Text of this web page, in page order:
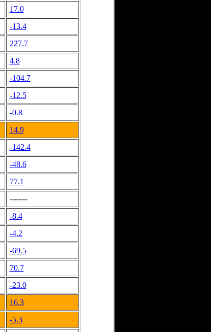
17.0
-13.4
227.7
4.8
-104.7
-12.5
-0.8
14.9
-142.4
-48.6
77.1
-------
-8.4
-4.2
-69.5
70.7
-23.0
16.3
-5.3